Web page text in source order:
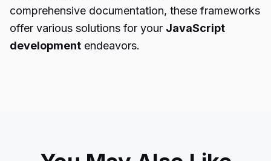
comprehensive documentation, these frameworks
offer various solutions for your JavaScript
development endeavors.